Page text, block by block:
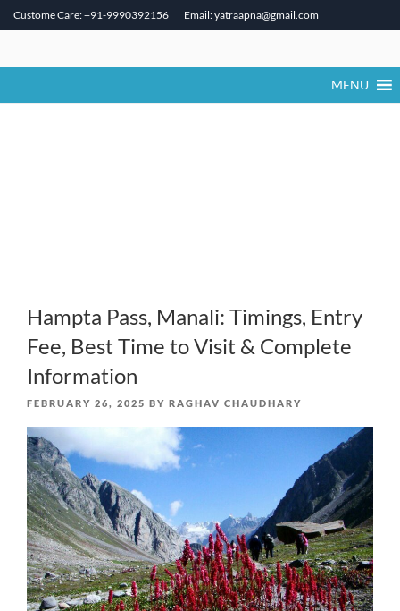
Custome Care: +91-9990392156 Email: yatraapna@gmail.com
MENU
Hampta Pass, Manali: Timings, Entry
Fee, Best Time to Visit & Complete
Information
POSTED
FEBRUARY 26, 2025 BY RAGHAV CHAUDHARY